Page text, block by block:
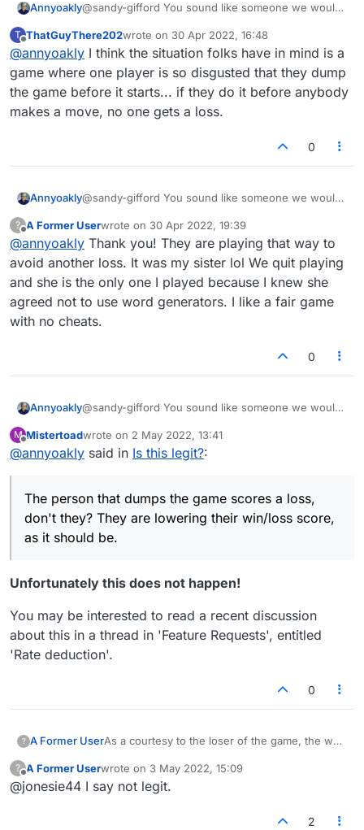
Annyoakly@sandy-gifford You sound like someone we would
the game scores a loss, don't they? They are
lowering their win/loss score, as it should be.
T ThatGuyThere202wrote on 30 Apr 2022, 16:48
last edited by
@annyoakly I think the situation folks have in mind is a
game where one player is so disgusted that they dump
the game before it starts... if they do it before anybody
makes a move, no one gets a loss.
0
Annyoakly@sandy-gifford You sound like someone we would
the game scores a loss, don't they? They are
lowering their win/loss score, as it should be.
? A Former Userwrote on 30 Apr 2022, 19:39
last edited by
@annyoakly Thank you! They are playing that way to
avoid another loss. It was my sister lol We quit playing
and she is the only one I played because I knew she
agreed not to use word generators. I like a fair game
with no cheats.
0
Annyoakly@sandy-gifford You sound like someone we would
the game scores a loss, don't they? They are
lowering their win/loss score, as it should be.
M Mistertoadwrote on 2 May 2022, 13:41
last edited by
@annyoakly said in Is this legit?:
The person that dumps the game scores a loss,
don't they? They are lowering their win/loss score,
as it should be.
Unfortunately this does not happen!
You may be interested to read a recent discussion
about this in a thread in 'Feature Requests', entitled
'Rate deduction'.
0
? A Former UserAs a courtesy to the loser of the game, the way
the loser makes the last move to close out the
game, they start the new game and make the
and start another if they don't like their draw? I
?
Offline
A Former Userwrote on 3 May 2022, 15:09
last edited by
@jonesie44 I say not legit.
2